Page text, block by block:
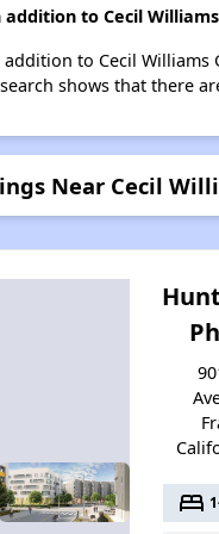
addition to Cecil
to Cecil Williams
shows that there
Near Cecil
bed